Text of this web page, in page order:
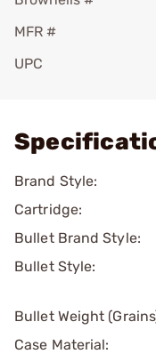
MFR #
UPC
Brand Style:
Cartridge:
Bullet Brand Style:
Bullet Style:
Bullet Weight
Case Material: